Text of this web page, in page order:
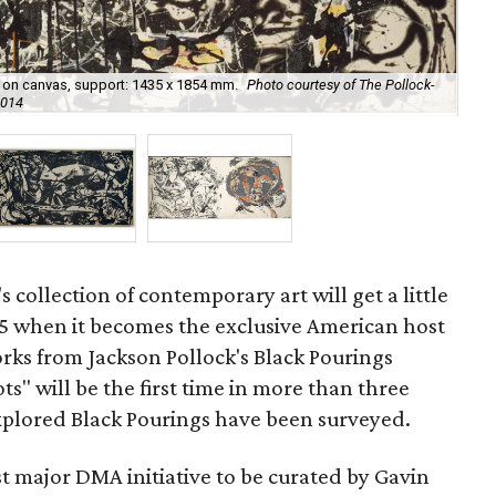
canvas, support: 1435 x 1854 mm. Photo courtesy of The Pollock-
collection of contemporary art will get a little
when it becomes the exclusive American host
from Jackson Pollock's Black Pourings
will be the first time in more than three
Black Pourings have been surveyed.
DMA initiative to be curated by Gavin